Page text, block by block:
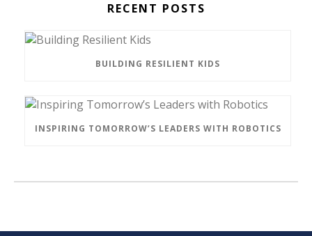
RECENT POSTS
BUILDING RESILIENT KIDS
INSPIRING TOMORROW’S LEADERS WITH ROBOTICS